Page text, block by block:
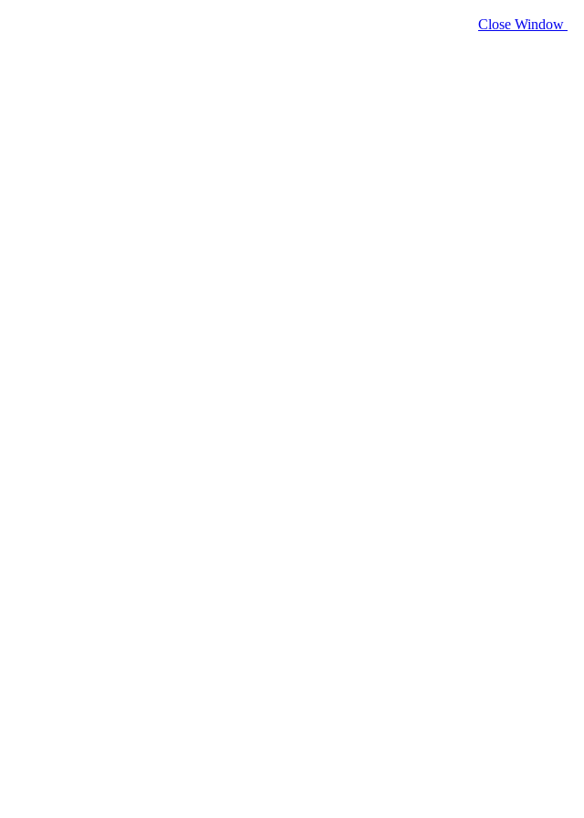
Close Window